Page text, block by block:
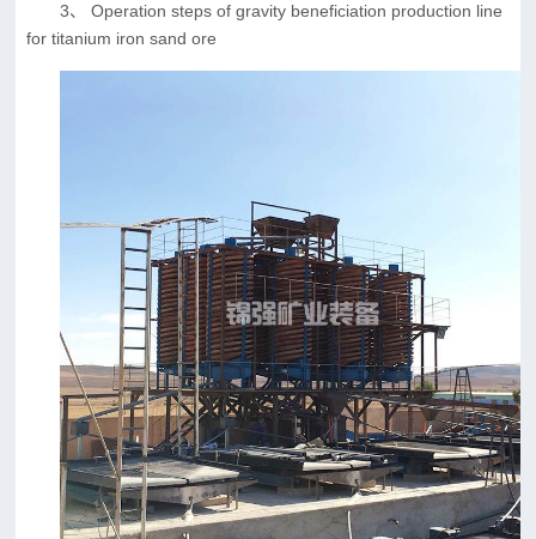
3、 Operation steps of gravity beneficiation production line
for titanium iron sand ore